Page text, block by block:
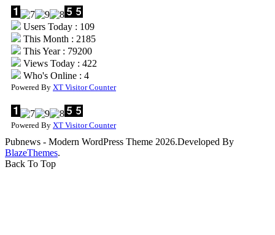
Users Today : 109
This Month : 2185
This Year : 79200
Views Today : 422
Who's Online : 4
Powered By XT Visitor Counter
Powered By XT Visitor Counter
Pubnews - Modern WordPress Theme 2026.Developed By
BlazeThemes.
Back To Top